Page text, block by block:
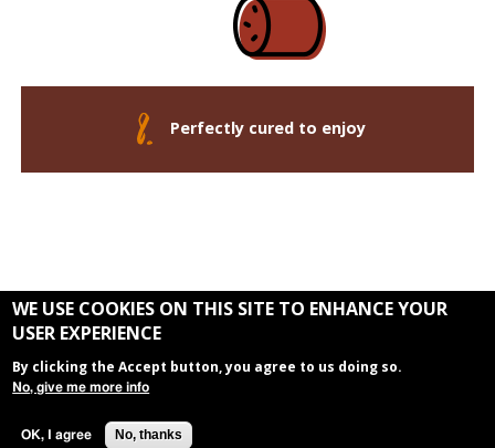
Perfectly cured to enjoy
The Andouille Trail is a Louisiana's River Parishes Experience
WE USE COOKIES ON THIS SITE TO ENHANCE YOUR
USER EXPERIENCE
By clicking the Accept button, you agree to us doing so.
No, give me more info
OK, I agree No, thanks